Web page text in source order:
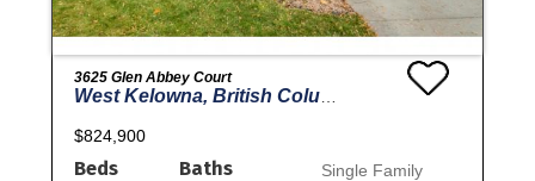
3625 Glen Abbey Court
West Kelowna, British Columbia
$824,900
Beds
Baths
Single Family